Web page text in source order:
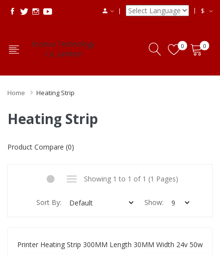
$
Econuo Technology
Co.,Limited
0 0
Home Heating Strip
Heating Strip
Product Compare (0)
Showing 1 to 1 of 1 (1 Pages)
Sort By: Show:
Printer Heating Strip 300MM Length 30MM Width 24v 50w